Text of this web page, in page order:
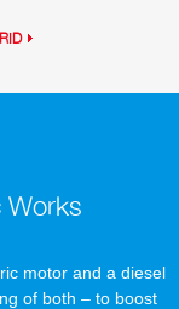
Works
motor and a diesel
of both – to boost